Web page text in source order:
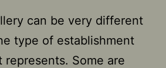
can be very different
type of establishment
Some are